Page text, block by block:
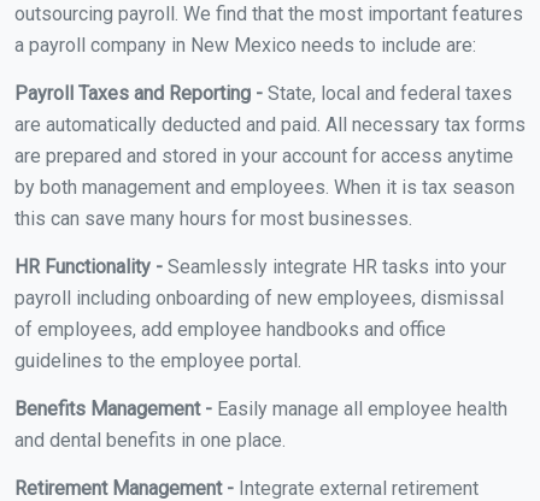
outsourcing payroll. We find that the most important features
a payroll company in New Mexico needs to include are:
Payroll Taxes and Reporting - State, local and federal taxes
are automatically deducted and paid. All necessary tax forms
are prepared and stored in your account for access anytime
by both management and employees. When it is tax season
this can save many hours for most businesses.
HR Functionality - Seamlessly integrate HR tasks into your
payroll including onboarding of new employees, dismissal
of employees, add employee handbooks and office
guidelines to the employee portal.
Benefits Management - Easily manage all employee health
and dental benefits in one place.
Retirement Management - Integrate external retirement